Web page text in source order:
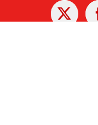
X